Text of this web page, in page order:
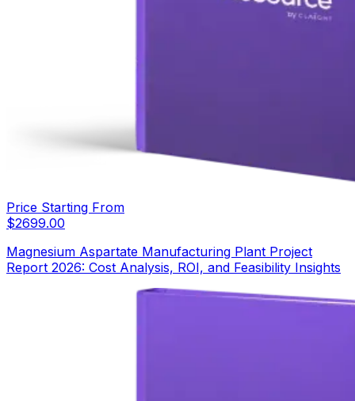
Price Starting From
$2699.00
Magnesium Aspartate Manufacturing Plant Project
Report 2026: Cost Analysis, ROI, and Feasibility Insights